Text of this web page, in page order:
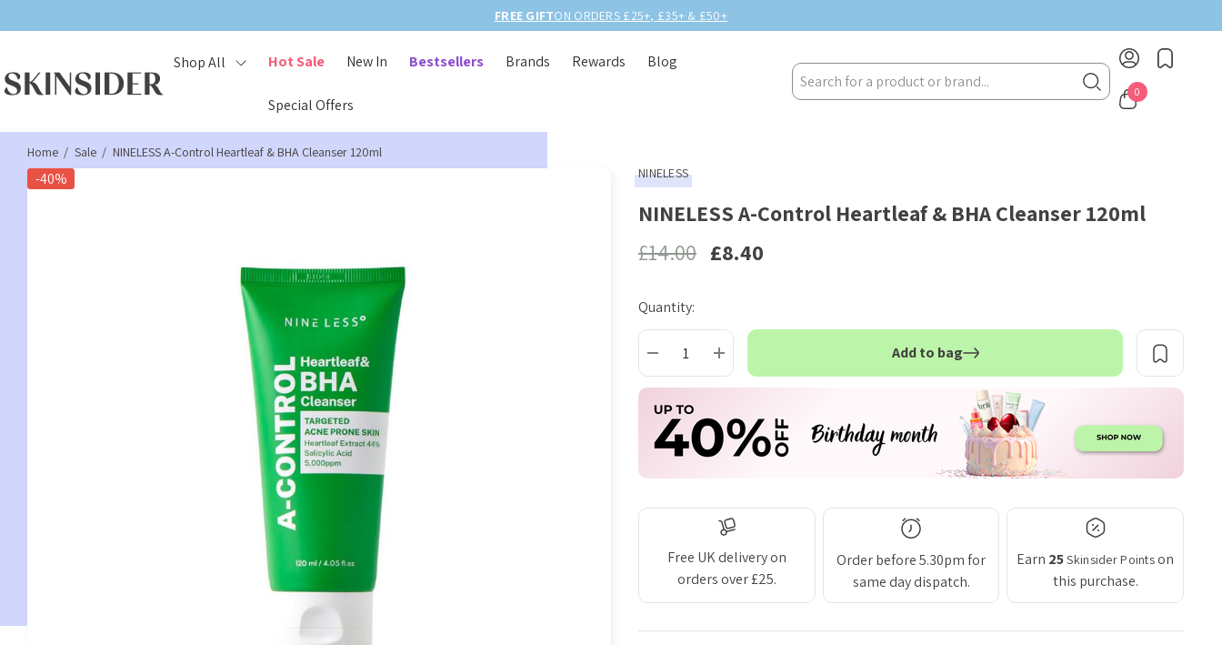
Shop All Hot Sale New In Bestsellers Brands Rewards Blog
Special Offers
Search
0
Home Sale NINELESS A-Control Heartleaf & BHA Cleanser 120ml
-40% NINELESS
NINELESS A-Control Heartleaf & BHA Cleanser 120ml
£14.00 £8.40
Quantity:
DECREASE QUANTITY:
INCREASE QUANTITY: Add to bag
Free UK delivery on
orders over £25.
Order before 5.30pm for
same day dispatch.
Earn 25Skinsider Pointson
this purchase.